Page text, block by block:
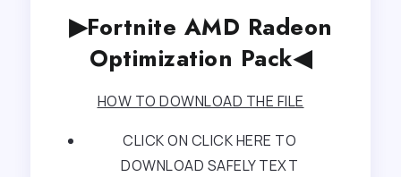
▶Fortnite AMD Radeon
Optimization Pack◀
HOW TO DOWNLOAD THE FILE
CLICK ON CLICK HERE TO
DOWNLOAD SAFELY TEXT